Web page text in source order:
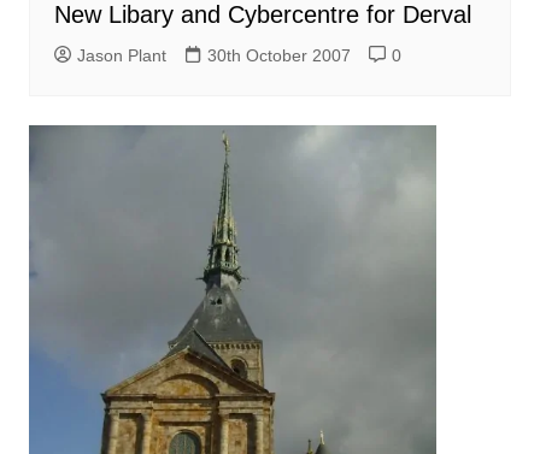
New Libary and Cybercentre for Derval
Jason Plant 30th October 2007 0